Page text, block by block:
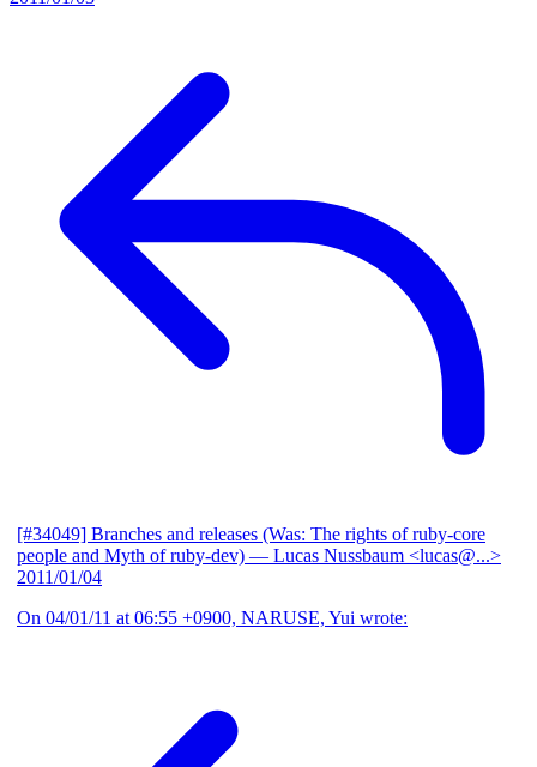
[#34049] Branches and releases (Was: The rights of ruby-core
people and Myth of ruby-dev) — Lucas Nussbaum <lucas@...>
2011/01/04
On 04/01/11 at 06:55 +0900, NARUSE, Yui wrote: